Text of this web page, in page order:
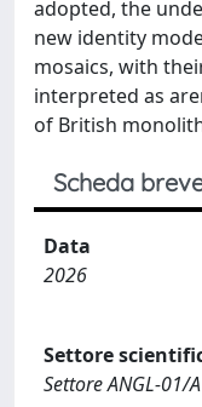
adopted, the
new identity
mosaics, with
interpreted as
of British
Scheda
Data
2026
Settore
Settore ANGL-01/